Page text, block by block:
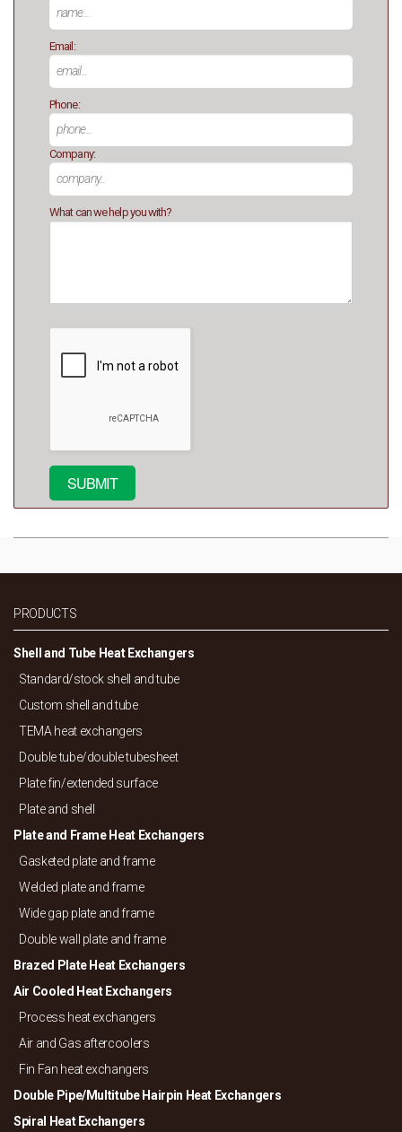
Email:
Phone:
Company:
What can we help you with?
PRODUCTS
Shell and Tube Heat Exchangers
Standard/stock shell and tube
Custom shell and tube
TEMA heat exchangers
Double tube/double tubesheet
Plate fin/extended surface
Plate and shell
Plate and Frame Heat Exchangers
Gasketed plate and frame
Welded plate and frame
Wide gap plate and frame
Double wall plate and frame
Brazed Plate Heat Exchangers
Air Cooled Heat Exchangers
Process heat exchangers
Air and Gas aftercoolers
Fin Fan heat exchangers
Double Pipe/Multitube Hairpin Heat Exchangers
Spiral Heat Exchangers